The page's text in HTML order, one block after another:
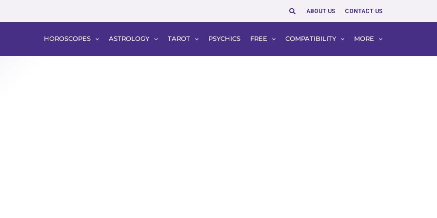
SearchABOUT US CONTACT US
HOROSCOPES ASTROLOGY TAROT PSYCHICS FREE COMPATIBILITY MORE